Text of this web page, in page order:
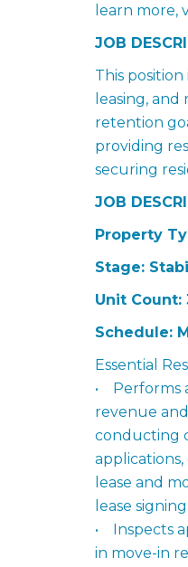
learn more,
JOB
This
leasing,
retention
providing
securing
JOB
Property
Stage:
Unit Count:
Schedule:
Essential
• Performs
revenue
conducting
lease and
lease
• Inspects
in move-in